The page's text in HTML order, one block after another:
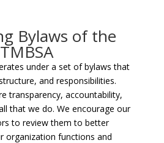
Bylaws of the
TMBSA
under a set of bylaws that
and responsibilities.
transparency, accountability,
that we do. We encourage our
to review them to better
organization functions and